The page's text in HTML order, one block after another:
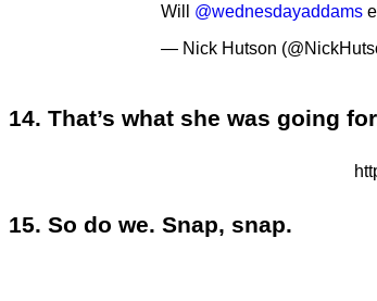
Will @wednesdayaddams
— Nick Hutson
14. That’s what she was going
15. So do we. Snap, snap.